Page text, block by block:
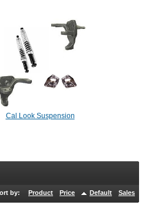
Cal Look Suspension
by: Product Price Default Sales